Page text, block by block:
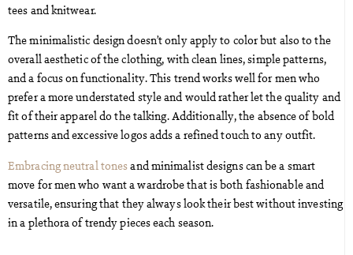
tees and knitwear.
The minimalistic design doesn’t only apply to color but also to the
overall aesthetic of the clothing, with clean lines, simple patterns,
and a focus on functionality. This trend works well for men who
prefer a more understated style and would rather let the quality and
fit of their apparel do the talking. Additionally, the absence of bold
patterns and excessive logos adds a refined touch to any outfit.
Embracing neutral tonesand minimalist designs can be a smart
move for men who want a wardrobe that is both fashionable and
versatile, ensuring that they always look their best without investing
in a plethora of trendy pieces each season.